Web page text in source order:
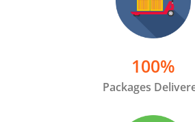
Packages
100%